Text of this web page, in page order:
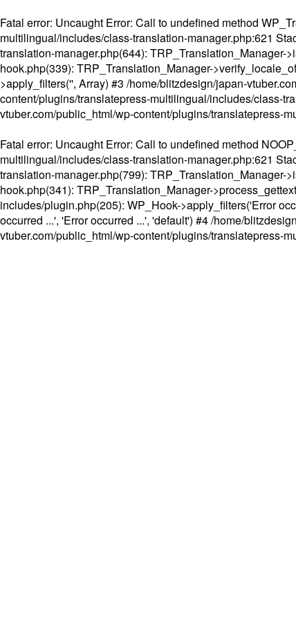
Fatal error: Uncaught Error: Call to undefined method
multilingual/includes/class-translation-manager.php:621
translation-manager.php(644):
hook.php(339): TRP_Translation_Manager-
>apply_filters('', Array) #3 /home/blitzdesign/japan-
content/plugins/translatepress-multilingual/includes/class-
vtuber.com/public_html/wp-content/plugins/translatepress-
Fatal error: Uncaught Error: Call to undefined method
multilingual/includes/class-translation-manager.php:621
translation-manager.php(799):
hook.php(341): TRP_Translation_Manager-
includes/plugin.php(205): WP_Hook->apply_filters('Error
occurred ...', 'Error occurred ...', 'default') #4 /home/
vtuber.com/public_html/wp-content/plugins/translatepress-